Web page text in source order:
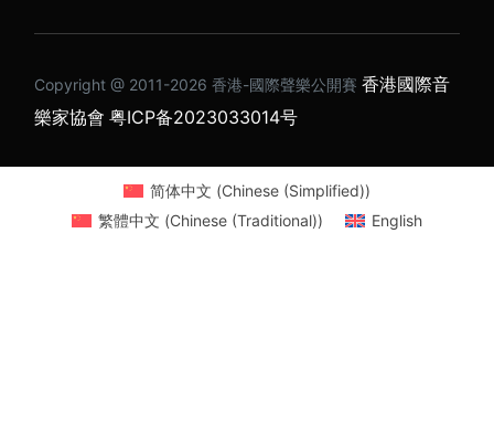
Copyright @ 2011-2026 ⾹港-國際聲樂公開賽香港國際音
樂家協會 粤ICP备2023033014号
简体中文 (Chinese (Simplified))
繁體中文 (Chinese (Traditional)) English